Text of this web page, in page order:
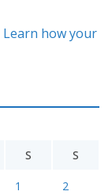
Learn how your
S S
1 2